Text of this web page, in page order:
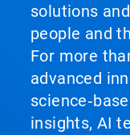
solutions
people and
For more
advanced
insights, AI